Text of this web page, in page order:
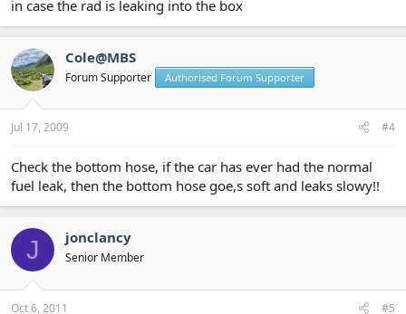
in case the rad is leaking into the box
Cole@MBS
Forum Supporter Authorised Forum Supporter
Jul 17, 2009 #4
Check the bottom hose, if the car has ever had the normal
fuel leak, then the bottom hose goe,s soft and leaks slowy!!
J jonclancy
Senior Member
Oct 6, 2011 #5